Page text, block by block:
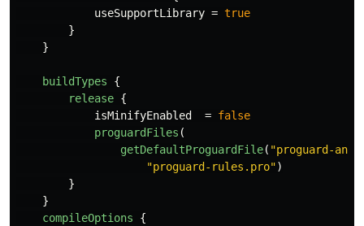
useSupportLibrary = true
}
}
buildTypes
{
release {
isMinifyEnabled
= false
proguardFiles (
getDefaultProguardFile( "proguard-
"proguard-rules.pro")
}
}
compileOptions
{